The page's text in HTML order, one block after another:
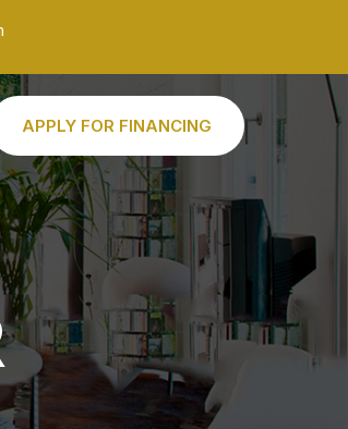
APPLY FOR FINANCING